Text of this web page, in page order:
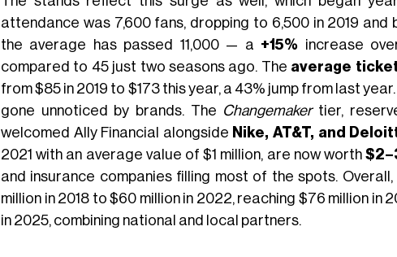
attendance was 7,600 fans, dropping to 6,500 in 2019
the average has passed 11,000 — a +15% increase
compared to 45 just two seasons ago. The average
from $85 in 2019 to $173 this year, a 43% jump from last
gone unnoticed by brands. The Changemakertier,
welcomed Ally Financial alongside Nike, AT&T, and
2021 with an average value of $1 million, are now worth
and insurance companies filling most of the spots.
million in 2018 to $60 million in 2022, reaching $76 million
in 2025, combining national and local partners.